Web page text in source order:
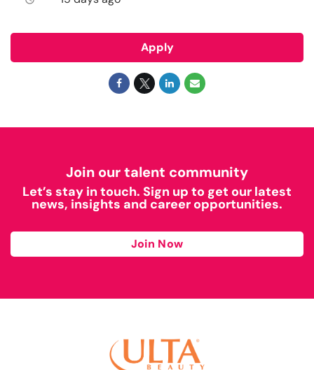
Apply
Join our talent community
Let’s stay in touch. Sign up to get our latest
news, insights and career opportunities.
Join Now